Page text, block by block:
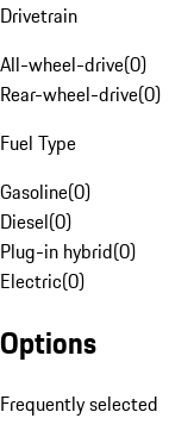
Drivetrain
All-wheel-drive(0)
Rear-wheel-drive(0)
Fuel Type
Gasoline(0)
Diesel(0)
Plug-in hybrid(0)
Electric(0)
Options
Frequently selected